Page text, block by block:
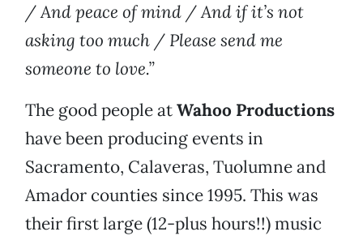
/ And peace of mind / And if it’s not
asking too much / Please send me
someone to love.”
The good people atWahoo Productions
have been producing events in
Sacramento, Calaveras, Tuolumne and
Amador counties since 1995. This was
their first large (12-plus hours!!) music